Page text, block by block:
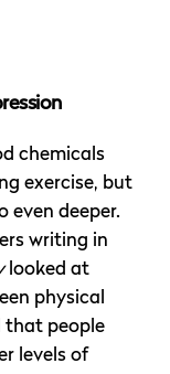
chemicals
exercise, but
even deeper.
writing in
looked at
physical
that people
levels of